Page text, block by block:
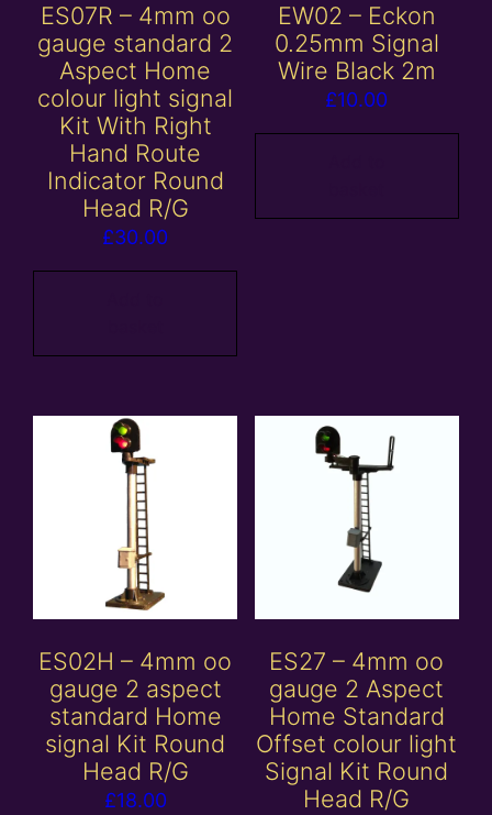
ES07R – 4mm oo
gauge standard 2
Aspect Home
colour light signal
Kit With Right
Hand Route
Indicator Round
Head R/G
£30.00
EW02 – Eckon
0.25mm Signal
Wire Black 2m
£10.00
ES02H – 4mm oo
gauge 2 aspect
standard Home
signal Kit Round
Head R/G
£18.00
ES27 – 4mm oo
gauge 2 Aspect
Home Standard
Offset colour light
Signal Kit Round
Head R/G